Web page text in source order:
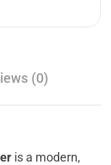
(0)
is a modern,